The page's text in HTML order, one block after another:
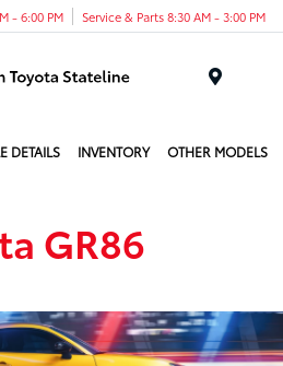
- 6:00 PM Service & Parts 8:30 AM - 3:00 PM
DETAILS INVENTORY OTHER MODELS
GR86